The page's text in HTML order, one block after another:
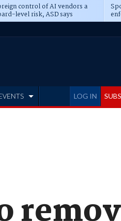
control of AI vendors a
level risk, ASD says
LOG IN